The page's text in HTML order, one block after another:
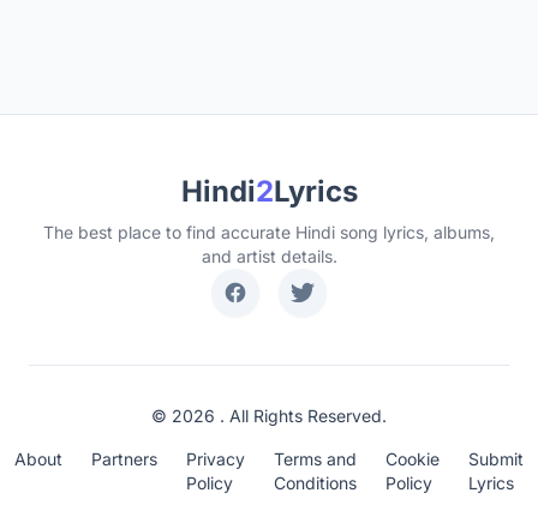
Hindi2Lyrics
The best place to find accurate Hindi song lyrics, albums,
and artist details.
© 2026 . All Rights Reserved.
About Partners
Privacy
Policy
Terms and
Conditions
Cookie
Policy
Submit
Lyrics